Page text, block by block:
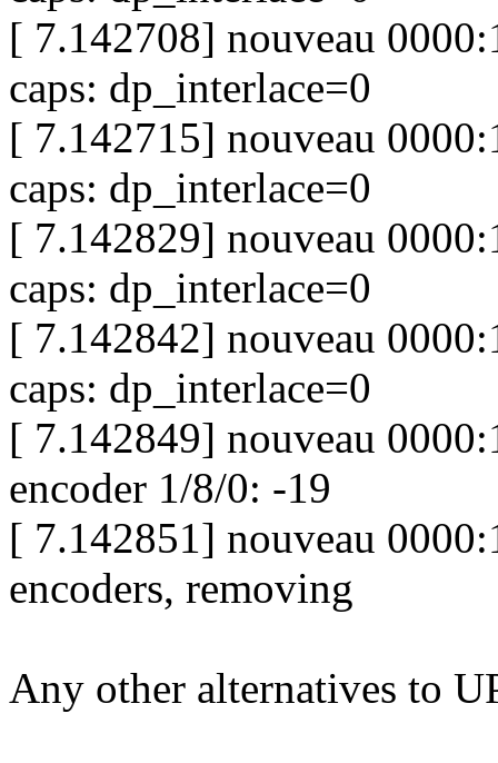
[ 7.142708] nouveau
caps: dp_interlace=0
[ 7.142715] nouveau
caps: dp_interlace=0
[ 7.142829] nouveau
caps: dp_interlace=0
[ 7.142842] nouveau
caps: dp_interlace=0
[ 7.142849] nouveau
encoder 1/8/0: -19
[ 7.142851] nouveau
encoders, removing
Any other alternatives to